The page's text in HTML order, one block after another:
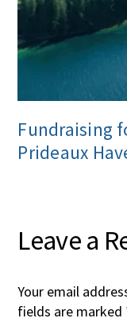
Fundraising
Prideaux
Leave a
Your email
fields are marked